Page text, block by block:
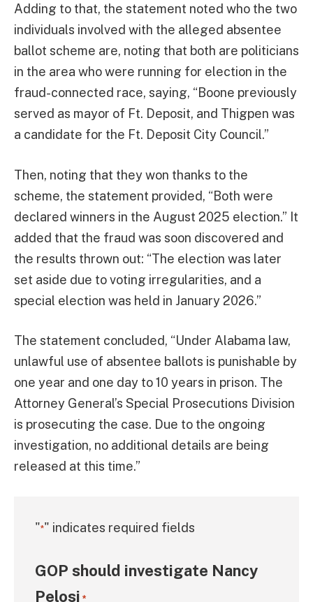
Adding to that, the statement noted who the two
individuals involved with the alleged absentee
ballot scheme are, noting that both are politicians
in the area who were running for election in the
fraud-connected race, saying, “Boone previously
served as mayor of Ft. Deposit, and Thigpen was
a candidate for the Ft. Deposit City Council.”
Then, noting that they won thanks to the
scheme, the statement provided, “Both were
declared winners in the August 2025 election.” It
added that the fraud was soon discovered and
the results thrown out: “The election was later
set aside due to voting irregularities, and a
special election was held in January 2026.”
The statement concluded, “Under Alabama law,
unlawful use of absentee ballots is punishable by
one year and one day to 10 years in prison. The
Attorney General’s Special Prosecutions Division
is prosecuting the case. Due to the ongoing
investigation, no additional details are being
released at this time.”
"*" indicates required fields
GOP should investigate Nancy
Pelosi *